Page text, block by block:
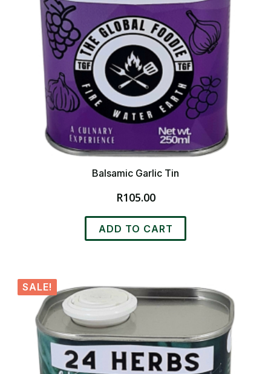
Balsamic Garlic Tin
R105.00
ADD TO CART
SALE!